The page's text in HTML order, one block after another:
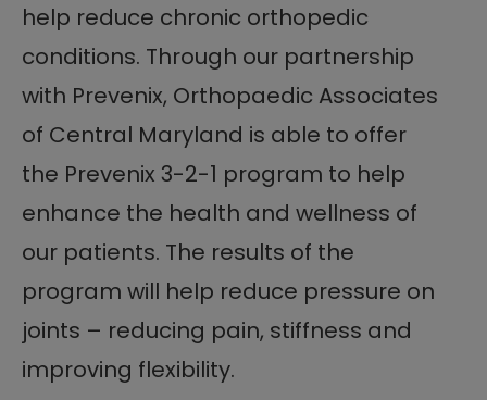
help reduce chronic orthopedic
conditions. Through our partnership
with Prevenix, Orthopaedic Associates
of Central Maryland is able to offer
the Prevenix 3-2-1 program to help
enhance the health and wellness of
our patients. The results of the
program will help reduce pressure on
joints – reducing pain, stiffness and
improving flexibility.